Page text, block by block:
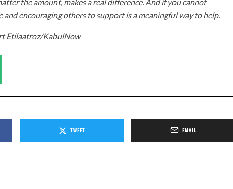
and encouraging others to support is a meaningful way to help.
Etilaatroz/KabulNow
TWEET EMAIL